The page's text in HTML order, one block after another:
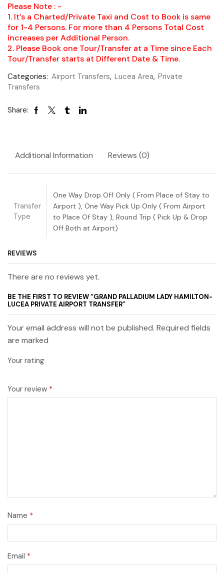
Please Note : -
1. It’s a Charted/Private Taxi and Cost to Book is same
for 1-4 Persons. For more than 4 Persons Total Cost
increases per Additional Person.
2. Please Book one Tour/Transfer at a Time since Each
Tour/Transfer starts at Different Date & Time.
Categories: Airport Transfers, Lucea Area, Private
Transfers
Share:
Additional Information Reviews (0)
Transfer
Type
One Way Drop Off Only ( From Place of Stay to
Airport ), One Way Pick Up Only ( From Airport
to Place Of Stay ), Round Trip ( Pick Up & Drop
Off Both at Airport)
REVIEWS
There are no reviews yet.
BE THE FIRST TO REVIEW “GRAND PALLADIUM LADY HAMILTON-
LUCEA PRIVATE AIRPORT TRANSFER”
Your email address will not be published. Required fields
are marked
Your rating
Your review *
Name *
Email *